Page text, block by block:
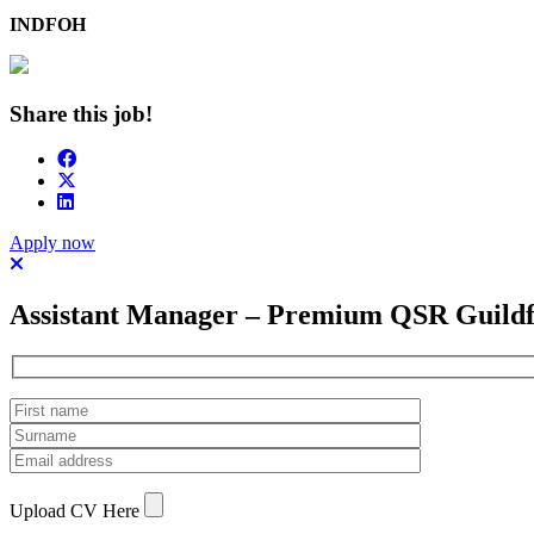
INDFOH
Share this job!
Apply now
Assistant Manager – Premium QSR
Upload CV Here